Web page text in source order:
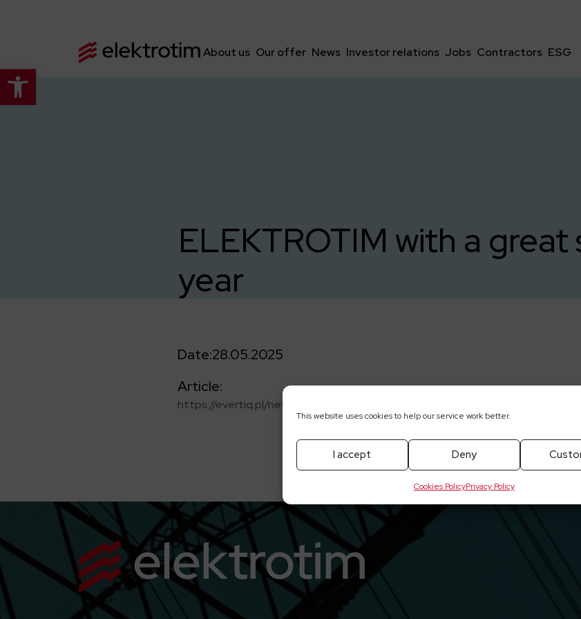
Open toolbar
This website uses cookies to help our service work better.
I accept Deny
Cookies PolicyPrivacy Policy
About us Our offer News Investor relations Jobs Contractors ESG
ELEKTROTIM with a
year
Date:28.05.2025
Article:
https://evertiq.pl/news/2025-05-28-elektrotim-ze-swietnym-poczatkiem-roku